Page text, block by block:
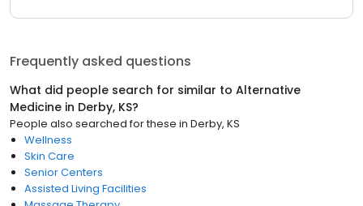
Frequently asked questions
What did people search for similar to Alternative
Medicine in Derby, KS?
People also searched for these in Derby, KS
Wellness
Skin Care
Senior Centers
Assisted Living Facilities